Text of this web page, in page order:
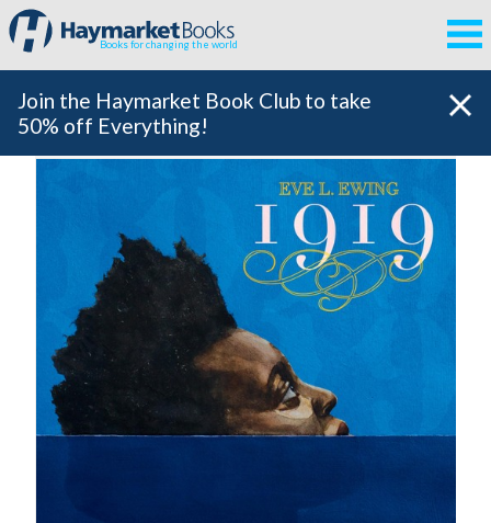
Books for changing the world
Join the Haymarket Book Club to take
50% off Everything!